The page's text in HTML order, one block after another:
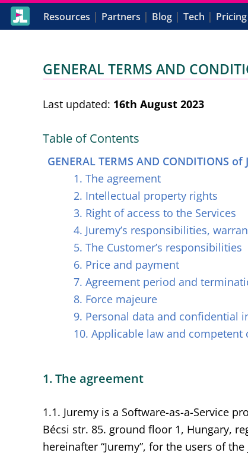
Resources | Partners | Blog | Tech | Pricing
GENERAL TERMS AND
Last updated: 16th August 2023
Table of Contents
GENERAL TERMS AND CONDITIONS
1. The agreement
2. Intellectual property rights
3. Right of access to the Services
4. Juremy’s responsibilities,
5. The Customer’s responsibilities
6. Price and payment
7. Agreement period and
8. Force majeure
9. Personal data and confidential
10. Applicable law and competent
1. The agreement
1.1. Juremy is a Software-as-a-Service
Bécsi str. 85. ground floor 1, Hungary,
hereinafter “Juremy”, for the users of